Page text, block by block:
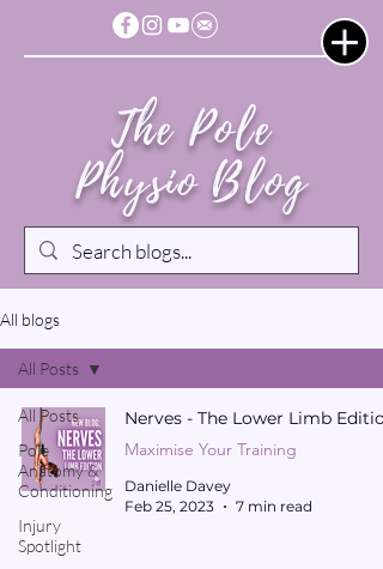
The Pole
Physio Blog
All blogs
All Posts
Pole
Anatomy &
Conditioning
Injury
Spotlight
All Posts
Nerves - The Lower Limb
Maximise Your Training
Danielle Davey
Feb 25, 2023
7 min read